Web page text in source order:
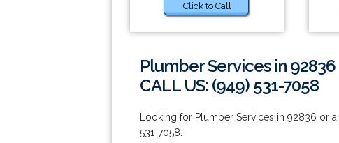
Click to Call
Plumber Services in 92836
CALL US: (949) 531-7058
Looking for Plumber Services in 92836 or
531-7058.